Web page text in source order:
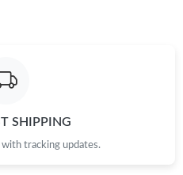
SHIPPING
tracking updates.